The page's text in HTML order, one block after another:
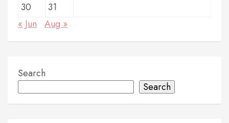
i
30
31
« Jun
Aug »
Search
Search